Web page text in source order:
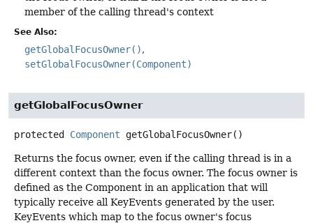
member of the calling thread's context
See Also:
getGlobalFocusOwner()
setGlobalFocusOwner(Component)
getGlobalFocusOwner
protected Component getGlobalFocusOwner()
Returns the focus owner, even if the calling thread is in a
different context than the focus owner. The focus owner is
defined as the Component in an application that will
typically receive all KeyEvents generated by the user.
KeyEvents which map to the focus owner's focus